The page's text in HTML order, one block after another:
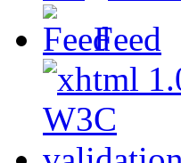
Feed